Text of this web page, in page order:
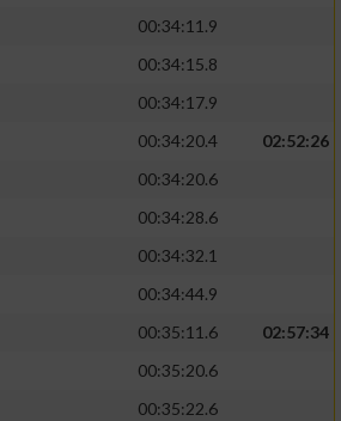
00:34:11.9
00:34:15.8
00:34:17.9
00:34:20.4
02:52:26
00:34:20.6
00:34:28.6
00:34:32.1
00:34:44.9
00:35:11.6
02:57:34
00:35:20.6
00:35:22.6